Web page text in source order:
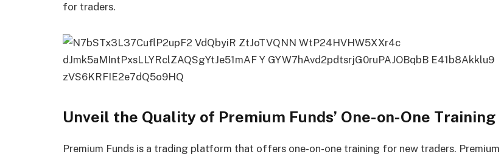
for traders.
Unveil the Quality of Premium Funds’ One-on-One Training
Premium Funds is a trading platform that offers one-on-one training for new traders. Premium